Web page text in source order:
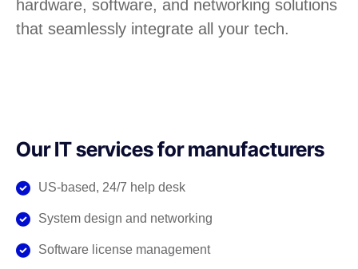
hardware, software, and networking solutions
that seamlessly integrate all your tech.
Our IT services for manufacturers
US-based, 24/7 help desk
System design and networking
Software license management